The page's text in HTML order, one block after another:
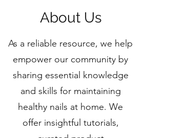
About Us
As a reliable resource, we help
empower our community by
sharing essential knowledge
and skills for maintaining
healthy nails at home. We
offer insightful tutorials,